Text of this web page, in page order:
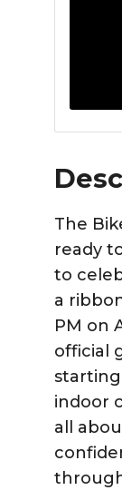
The
ready
to
a
PM on
official
starting
indoor
all